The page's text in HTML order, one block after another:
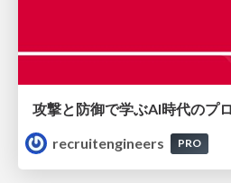
recruitengineers
PRO